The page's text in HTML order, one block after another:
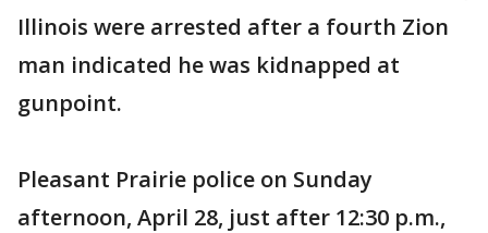
Illinois were arrested after a fourth Zion
man indicated he was kidnapped at
gunpoint.
Pleasant Prairie police on Sunday
afternoon, April 28, just after 12:30 p.m.,